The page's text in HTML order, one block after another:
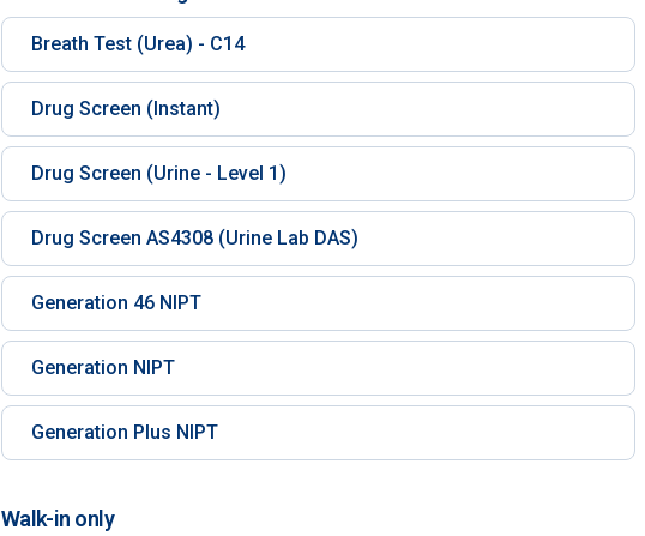
Breath Test (Urea) - C14
Drug Screen (Instant)
Drug Screen (Urine - Level 1)
Drug Screen AS4308 (Urine Lab DAS)
Generation 46 NIPT
Generation NIPT
Generation Plus NIPT
Walk-in only